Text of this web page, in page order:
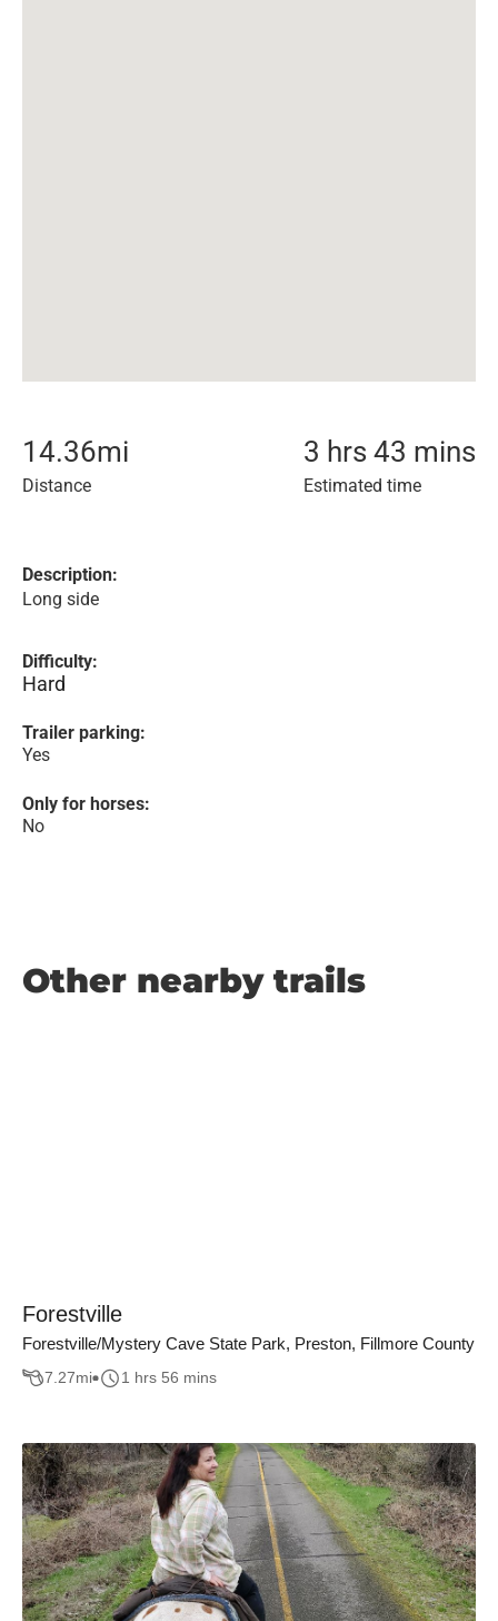
14.36mi
Distance
3 hrs 43 mins
Estimated time
Description:
Long side
Difficulty:
Hard
Trailer parking:
Yes
Only for horses:
No
Other nearby trails
Forestville
Forestville/Mystery Cave State Park, Preston, Fillmore County
7.27mi 1 hrs 56 mins